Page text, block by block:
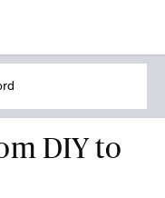
DIY to